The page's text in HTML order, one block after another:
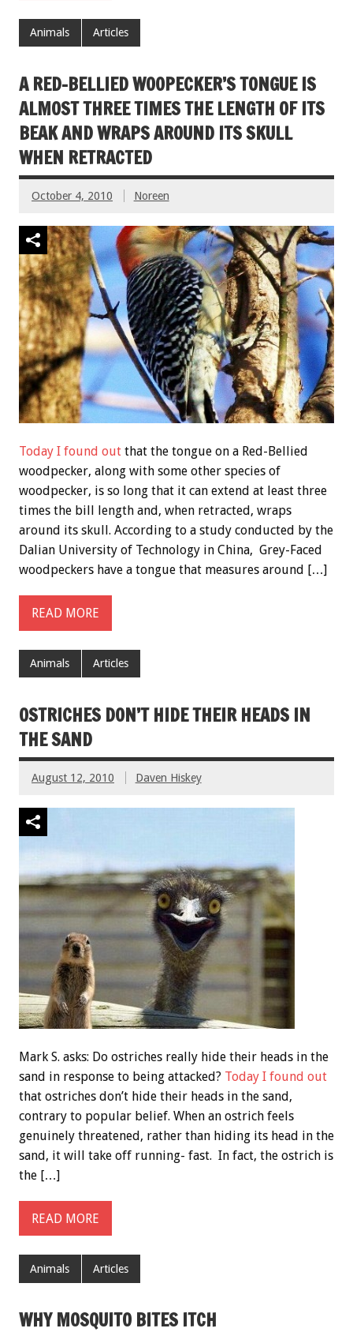
Animals Articles
A RED-BELLIED WOOPECKER’S TONGUE IS
ALMOST THREE TIMES THE LENGTH OF ITS
BEAK AND WRAPS AROUND ITS SKULL
WHEN RETRACTED
October 4, 2010 Noreen
Today I found out that the tongue on a Red-Bellied
woodpecker, along with some other species of
woodpecker, is so long that it can extend at least three
times the bill length and, when retracted, wraps
around its skull. According to a study conducted by the
Dalian University of Technology in China, Grey-Faced
woodpeckers have a tongue that measures around […]
READ MORE
Animals Articles
OSTRICHES DON’T HIDE THEIR HEADS IN
THE SAND
August 12, 2010 Daven Hiskey
Mark S. asks: Do ostriches really hide their heads in the
sand in response to being attacked? Today I found out
that ostriches don’t hide their heads in the sand,
contrary to popular belief. When an ostrich feels
genuinely threatened, rather than hiding its head in the
sand, it will take off running- fast. In fact, the ostrich is
the […]
READ MORE
Animals Articles
WHY MOSQUITO BITES ITCH